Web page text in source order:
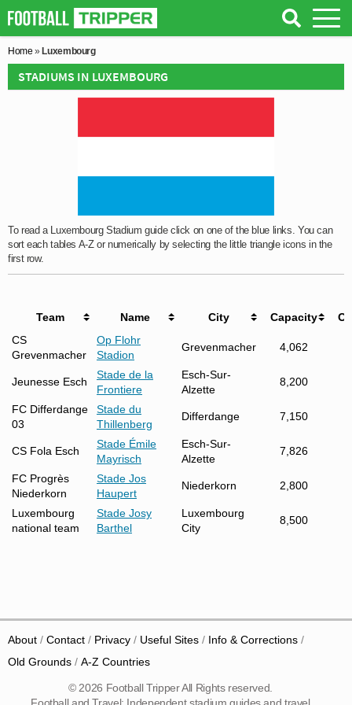
Home » Luxembourg
STADIUMS IN LUXEMBOURG
To read a Luxembourg Stadium guide click on one of the blue links. You can
sort each tables A-Z or numerically by selecting the little triangle icons in the
first row.
Team Name City Capacity
CS
Grevenmacher
Op Flohr
Stadion
Grevenmacher 4,062
Jeunesse Esch
Stade de la
Frontiere
Esch-Sur-
Alzette
8,200
FC Differdange
03
Stade du
Thillenberg
Differdange 7,150
CS Fola Esch
Stade Émile
Mayrisch
Esch-Sur-
Alzette
7,826
FC Progrès
Niederkorn
Stade Jos
Haupert
Niederkorn 2,800
Luxembourg
national team
Stade Josy
Barthel
Luxembourg
City
8,500
About Contact Privacy Useful Sites
Info & Corrections
Old Grounds
A-Z Countries
© 2026 Football Tripper All Rights reserved.